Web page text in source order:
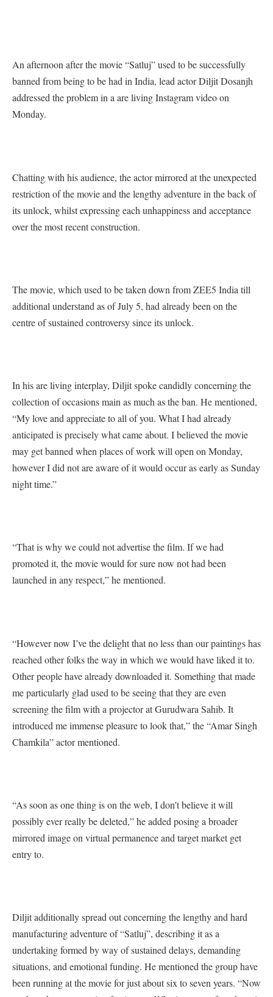
An afternoon after the movie “Satluj” used to be successfully
banned from being to be had in India, lead actor Diljit Dosanjh
addressed the problem in a are living Instagram video on
Monday.
Chatting with his audience, the actor mirrored at the unexpected
restriction of the movie and the lengthy adventure in the back of
its unlock, whilst expressing each unhappiness and acceptance
over the most recent construction.
The movie, which used to be taken down from ZEE5 India till
additional understand as of July 5, had already been on the
centre of sustained controversy since its unlock.
In his are living interplay, Diljit spoke candidly concerning the
collection of occasions main as much as the ban. He mentioned,
“My love and appreciate to all of you. What I had already
anticipated is precisely what came about. I believed the movie
may get banned when places of work will open on Monday,
however I did not are aware of it would occur as early as Sunday
night time.”
“That is why we could not advertise the film. If we had
promoted it, the movie would for sure now not had been
launched in any respect,” he mentioned.
“However now I’ve the delight that no less than our paintings has
reached other folks the way in which we would have liked it to.
Other people have already downloaded it. Something that made
me particularly glad used to be seeing that they are even
screening the film with a projector at Gurudwara Sahib. It
introduced me immense pleasure to look that,” the “Amar Singh
Chamkila” actor mentioned.
“As soon as one thing is on the web, I don’t believe it will
possibly ever really be deleted,” he added posing a broader
mirrored image on virtual permanence and target market get
entry to.
Diljit additionally spread out concerning the lengthy and hard
manufacturing adventure of “Satluj”, describing it as a
undertaking formed by way of sustained delays, demanding
situations, and emotional funding. He mentioned the group have
been running at the movie for just about six to seven years. “Now